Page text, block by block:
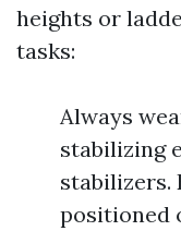
heights or
tasks:
Always
stabilizing
stabilizers.
positioned